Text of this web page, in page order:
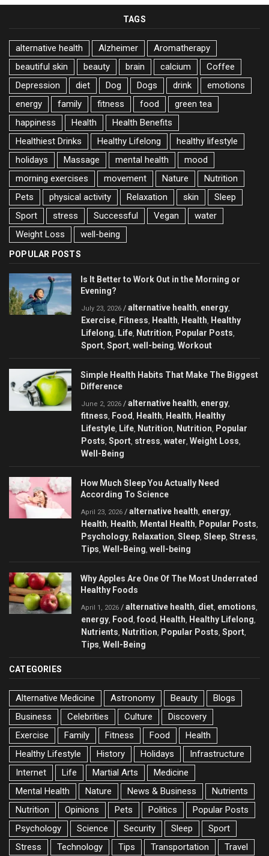
TAGS
alternative health Alzheimer
Aromatherapy
beautiful skin
beauty brain calcium
Coffee
Depression
diet Dog Dogs drink
emotions
energy
family fitness food
green tea
happiness
Health
Health Benefits
Healthiest Drinks
Healthy Lifelong
healthy lifestyle
holidays
Massage mental health
mood
morning exercises
movement Nature
Nutrition
Pets
physical activity Relaxation skin
Sleep
Sport
stress Successful Vegan
water
Weight Loss
well-being
POPULAR POSTS
Is It Better to Work Out in the Morning or
Evening?
July 23, 2026 / alternative health energy
Exercise Fitness Health Health
Healthy
Lifelong
Life Nutrition Popular Posts
Sport Sport well-being Workout
Simple Health Habits That Make The Biggest
Difference
June 2, 2026 / alternative health energy
fitness Food Health Health
Healthy
Lifestyle Life Nutrition Nutrition
Popular
Posts Sport stress water Weight Loss
Well-Being
How Much Sleep You Actually Need
According To Science
April 23, 2026 / alternative health energy
Health Health Mental Health Popular Posts
Psychology Relaxation Sleep Sleep Stress
Tips Well-Being well-being
Why Apples Are One Of The Most Underrated
Healthy Foods
April 1, 2026 / alternative health diet emotions
energy Food food Health Healthy Lifelong
Nutrients Nutrition Popular Posts Sport
Tips Well-Being
CATEGORIES
Alternative Medicine Astronomy Beauty
Blogs
Business
Celebrities Culture
Discovery
Exercise
Family Fitness Food
Health
Healthy Lifestyle
History Holidays
Infrastructure
Internet
Life Martial Arts
Medicine
Mental Health
Nature News & Business
Nutrients
Nutrition
Opinions Pets Politics
Popular Posts
Psychology
Science Security Sleep
Sport
Stress
Technology Tips Transportation Travel